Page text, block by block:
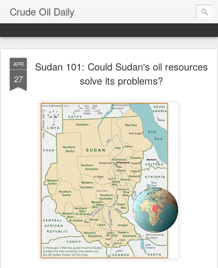
Crude Oil Daily
APR
27
Sudan 101: Could Sudan's oil resources
solve its problems?